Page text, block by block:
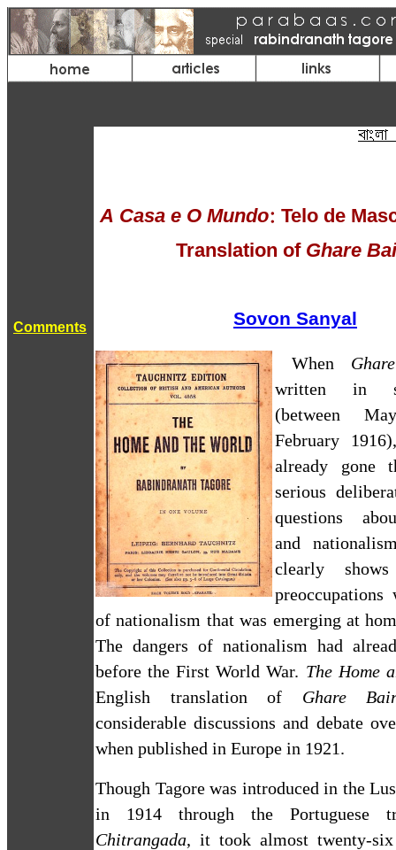
Comments
A Casa e O Mundo: Telo de
Translation ofGhare
Sovon Sanyal
When
written in
(between
February
already gone
serious
questions
and
clearly
of nationalism that was emerging at
The dangers of nationalism had
before the First World War. The Home
English translation of Ghare
considerable discussions and debate
when published in Europe in 1921.
Though Tagore was introduced in the
in 1914 through the Portuguese
Chitrangada, it took almost twenty-six